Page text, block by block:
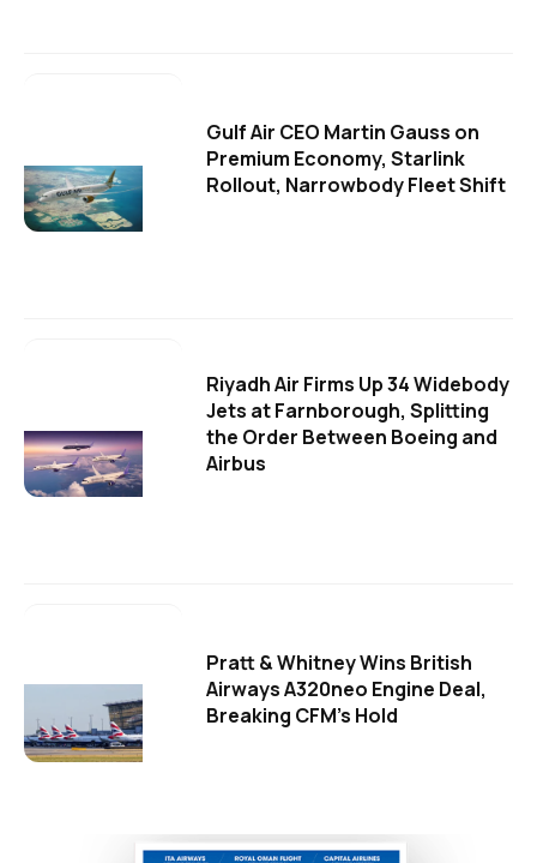
Gulf Air CEO Martin Gauss on
Premium Economy, Starlink
Rollout, Narrowbody Fleet Shift
Riyadh Air Firms Up 34 Widebody
Jets at Farnborough, Splitting
the Order Between Boeing and
Airbus
Pratt & Whitney Wins British
Airways A320neo Engine Deal,
Breaking CFM's Hold